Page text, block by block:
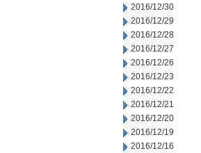
2016/12/30
2016/12/29
2016/12/28
2016/12/27
2016/12/26
2016/12/23
2016/12/22
2016/12/21
2016/12/20
2016/12/19
2016/12/16